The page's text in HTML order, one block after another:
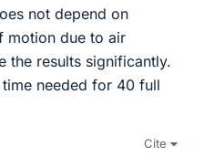
not depend on
motion due to air
the results significantly.
needed for 40 full
Cite